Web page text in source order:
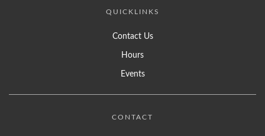
QUICKLINKS
Contact Us
Hours
Events
CONTACT